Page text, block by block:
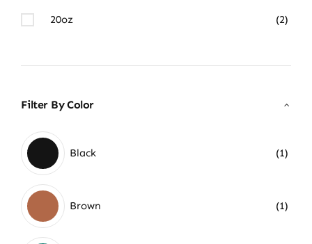
20oz (2)
Filter By Color
Black (1)
Brown (1)